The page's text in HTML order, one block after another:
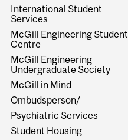
International Student
Services
McGill Engineering Student
Centre
McGill Engineering
Undergraduate Society
McGill in Mind
Ombudsperson/
Psychiatric Services
Student Housing